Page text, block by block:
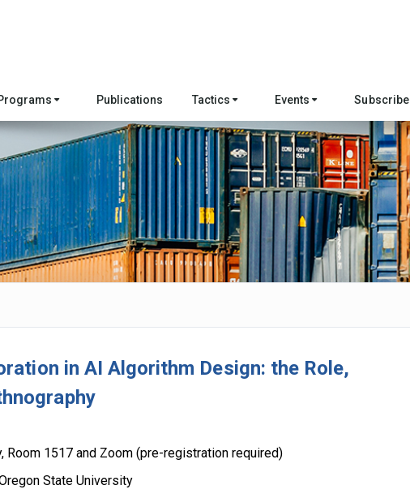
Publications Tactics Events Subscribe
in AI Algorithm Design: the Role,
Room 1517 and Zoom (pre-registration required)
State University